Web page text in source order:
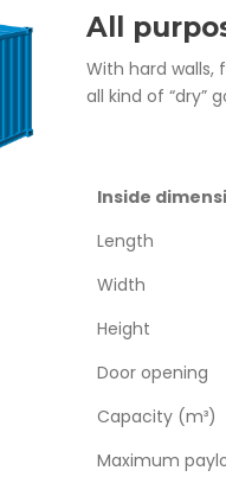
All
With hard
all kind of “dry”
Inside
Length
Width
Height
Door opening
Capacity (m³)
Maximum